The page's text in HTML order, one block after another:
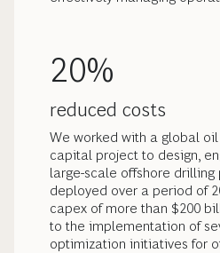
20%
reduced costs
We worked with a global
capital project to design,
large-scale offshore drilling
deployed over a period of
capex of more than $200
to the implementation of
optimization initiatives for